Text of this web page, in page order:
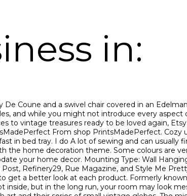
in:
Coune and a swivel chair covered in an
and while you might not introduce every aspect
to vintage treasures ready to be loved again,
From shop PrintsMadePerfect. Cozy
in bed tray. I do A lot of sewing and can usually
the home decoration theme. Some colours are
your home decor. Mounting Type: Wall
Refinery29, Rue Magazine, and Style Me
get a better look at each product. Formerly known
but in the long run, your room may look